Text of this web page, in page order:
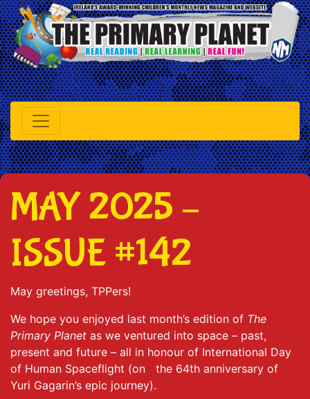
MAY 2025 –
ISSUE #142
May greetings, TPPers!
We hope you enjoyed last month’s edition of The
Primary Planet as we ventured into space – past,
present and future – all in honour of International Day
of Human Spaceflight (on the 64th anniversary of
Yuri Gagarin’s epic journey).